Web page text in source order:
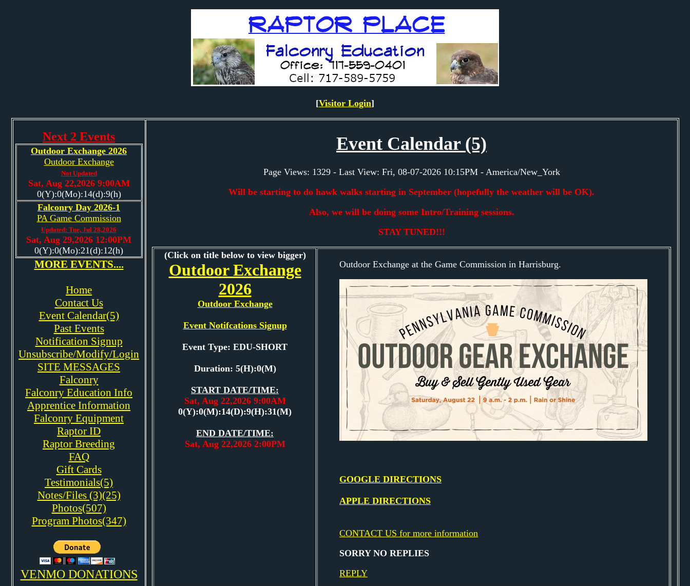
[Visitor Login]
Next 2 Events
Outdoor Exchange 2026
Outdoor Exchange
Not Updated
Sat, Aug 22,2026 9:00AM
0(Y):0(Mo):14(d):9(h)
Falconry Day 2026-1
PA Game Commission
Updated: Tue, Jul 28,2026
Sat, Aug 29,2026 12:00PM
0(Y):0(Mo):21(d):12(h)
MORE EVENTS....
Home
Contact Us
Event Calendar(5)
Past Events
Notification Signup
Unsubscribe/Modify/Login
SITE MESSAGES
Falconry
Falconry Education Info
Apprentice Information
Falconry Equipment
Raptor ID
Raptor Breeding
FAQ
Gift Cards
Testimonials(5)
Notes/Files (3)(25)
Photos(507)
Program Photos(347)
VENMO DONATIONS
Event Calendar (5)
Page Views: 1329 - Last View: Fri, 08-07-2026 10:15PM - America/New_York
Will be starting to do hawk walks starting in September (hopefully the weather will be OK).
Also, we will be doing some Intro/Training sessions.
STAY TUNED!!!
(Click on title below to view bigger)
Outdoor Exchange
2026
Outdoor Exchange
Event Notifcations Signup
Event Type: EDU-SHORT
Duration: 5(H):0(M)
START DATE/TIME:
Sat, Aug 22,2026 9:00AM
0(Y):0(M):14(D):9(H):31(M)
END DATE/TIME:
Sat, Aug 22,2026 2:00PM
Outdoor Exchange at the Game Commission in Harrisburg.
GOOGLE DIRECTIONS
APPLE DIRECTIONS
CONTACT US for more information
SORRY NO REPLIES
REPLY